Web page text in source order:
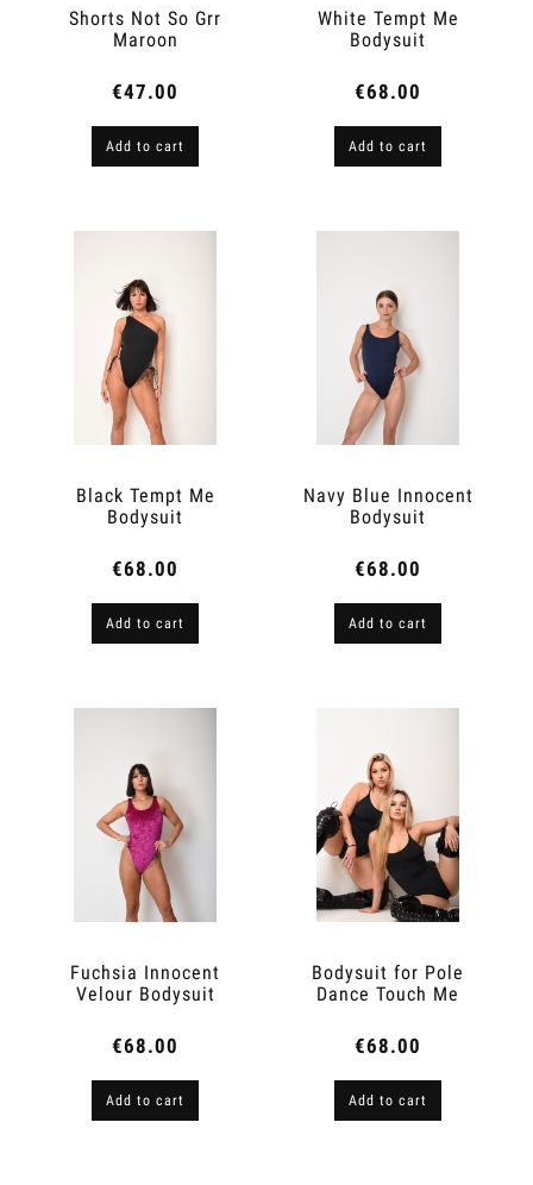
Shorts Not So Grr
Maroon
€47.00
Add to cart
White Tempt Me
Bodysuit
€68.00
Add to cart
Black Tempt Me
Bodysuit
€68.00
Add to cart
Navy Blue Innocent
Bodysuit
€68.00
Add to cart
Fuchsia Innocent
Velour Bodysuit
€68.00
Add to cart
Bodysuit for Pole
Dance Touch Me
€68.00
Add to cart